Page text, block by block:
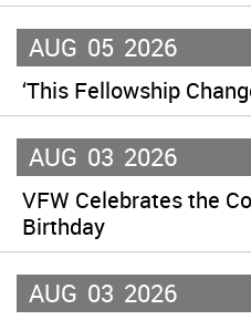
AUG 05 2026
‘This Fellowship
AUG 03 2026
VFW Celebrates the
Birthday
AUG 03 2026